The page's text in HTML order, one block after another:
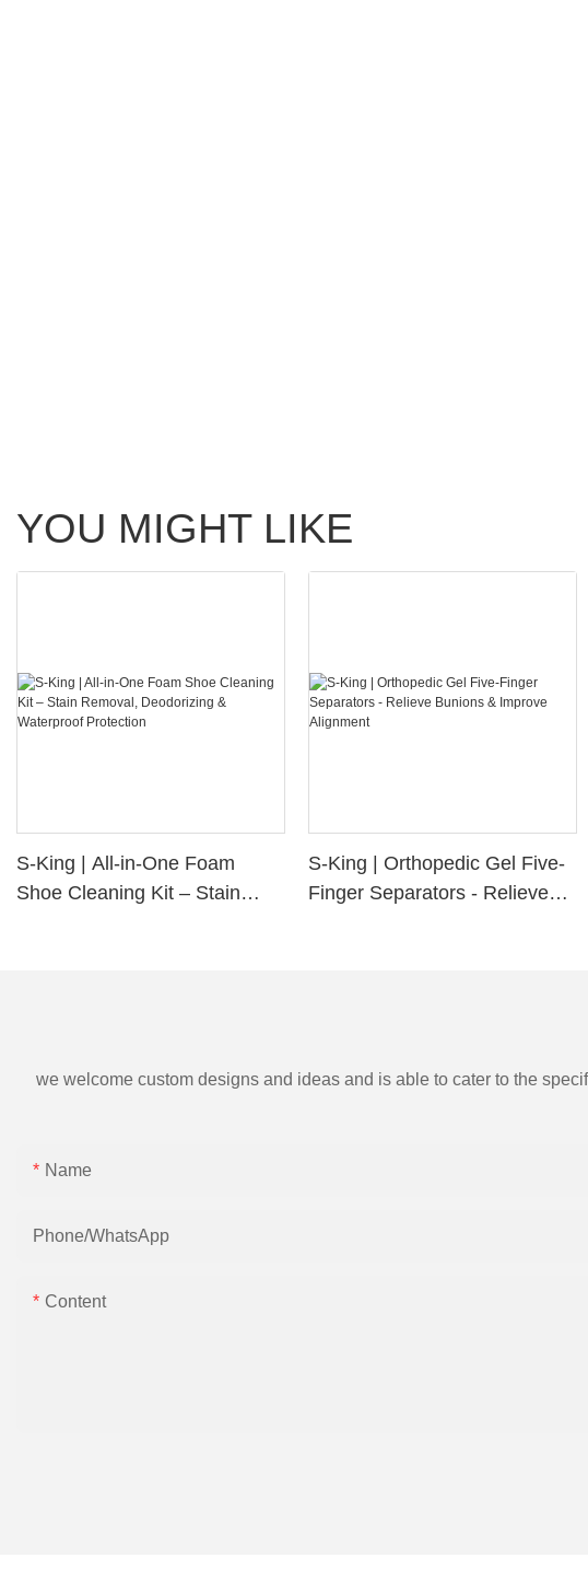
YOU MIGHT LIKE
S-King | All-in-One Foam
Shoe Cleaning Kit – Stain
S-King | Orthopedic Gel Five-
Finger Separators - Relieve
we welcome custom designs and ideas and is able to cater to the
Name
Phone/whatsApp
Content